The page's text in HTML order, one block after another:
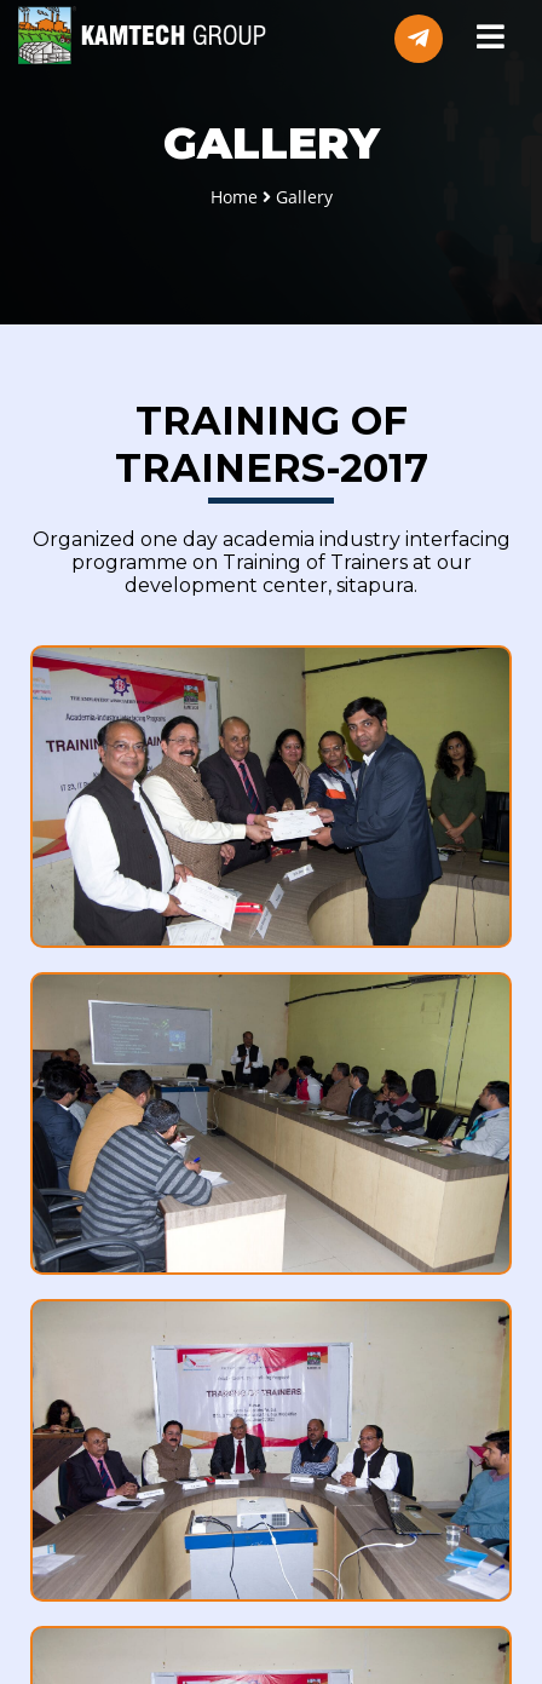
GALLERY
Home Gallery
TRAINING OF
TRAINERS-2017
Organized one day academia industry interfacing
programme on Training of Trainers at our
development center, sitapura.